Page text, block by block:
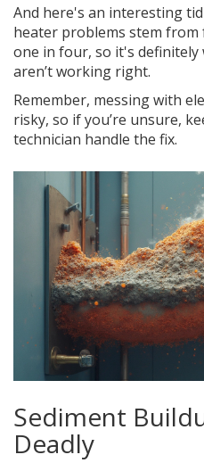
And here's an interesting
heater problems stem from
one in four, so it's
aren’t working right.
Remember, messing with
risky, so if you’re unsure,
technician handle the fix.
Sediment
Deadly